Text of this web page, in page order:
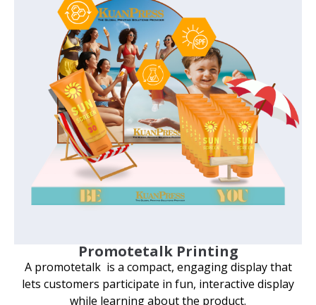
Promotetalk Printing
A promotetalk is a compact, engaging display that
lets customers participate in fun, interactive display
while learning about the product.